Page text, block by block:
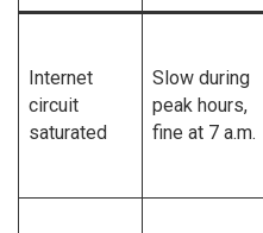
Internet
circuit
saturated
Slow during
peak hours,
fine at 7 a.m.